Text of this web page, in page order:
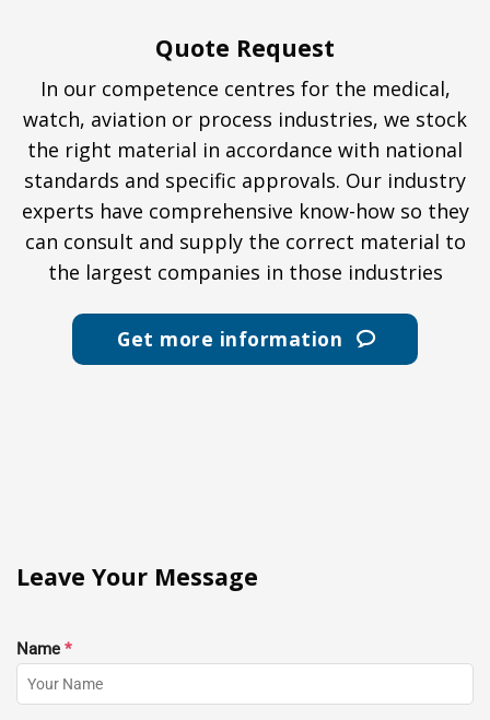
Quote Request
In our competence centres for the medical,
watch, aviation or process industries, we stock
the right material in accordance with national
standards and specific approvals. Our industry
experts have comprehensive know-how so they
can consult and supply the correct material to
the largest companies in those industries
Get more information
Leave Your Message
Name *